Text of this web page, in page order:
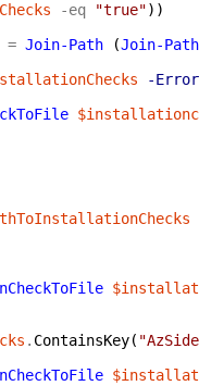
-eq "true") )
= Join-Path (Join-Path
-
. ContainsKey(